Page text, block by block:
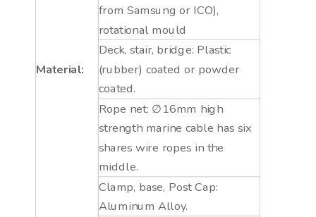
Material:
from Samsung or ICO),
rotational mould
Deck, stair, bridge: Plastic
(rubber) coated or powder
coated.
Rope net: ∅16mm high
strength marine cable has six
shares wire ropes in the
middle.
Clamp, base, Post Cap:
Aluminum Alloy.